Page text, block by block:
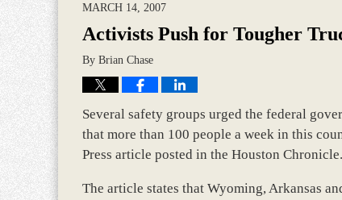
MARCH 14, 2007
Activists Push for Tougher
By Brian Chase
Several safety groups urged the federal
that more than 100 people a week in this
Press article posted in the Houston Chronicle.
The article states that Wyoming, Arkansas